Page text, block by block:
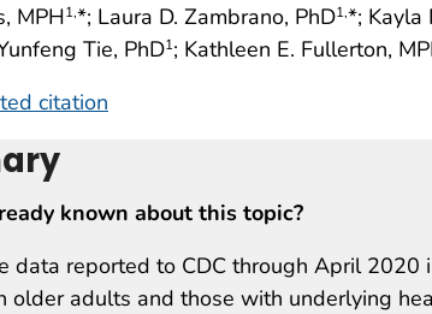
MPH1,*; Laura D. Zambrano, PhD1,*; Kayla
Tie, PhD1; Kathleen E. Fullerton,
citation
known about this topic?
data reported to CDC through April
older adults and those with underlying